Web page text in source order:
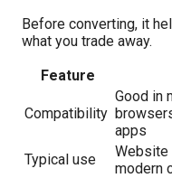
Before converting, it
what you trade away.
Feature
Compatibility
Good in
apps
Typical use
Website
modern